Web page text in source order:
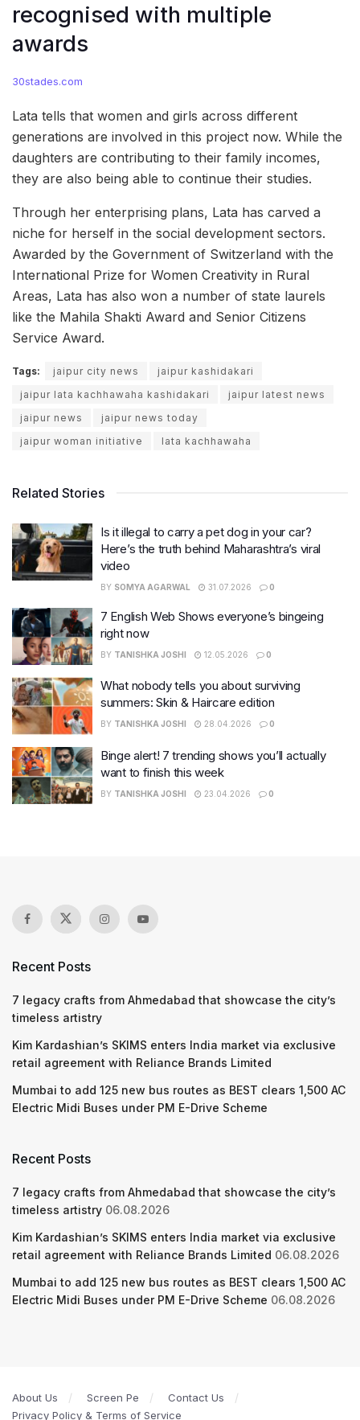
recognised with multiple
awards
30stades.com
Lata tells that women and girls across different
generations are involved in this project now. While the
daughters are contributing to their family incomes,
they are also being able to continue their studies.
Through her enterprising plans, Lata has carved a
niche for herself in the social development sectors.
Awarded by the Government of Switzerland with the
International Prize for Women Creativity in Rural
Areas, Lata has also won a number of state laurels
like the Mahila Shakti Award and Senior Citizens
Service Award.
Tags: jaipur city news
jaipur kashidakari
jaipur lata kachhawaha kashidakari
jaipur latest news
jaipur news
jaipur news today
jaipur woman initiative
lata kachhawaha
Related Stories
Is it illegal to carry a pet dog in your car?
Here’s the truth behind Maharashtra’s viral
video
BY SOMYA AGARWAL 31.07.2026 0
7 English Web Shows everyone’s bingeing
right now
BY TANISHKA JOSHI 12.05.2026 0
What nobody tells you about surviving
summers: Skin & Haircare edition
BY TANISHKA JOSHI 28.04.2026 0
Binge alert! 7 trending shows you’ll actually
want to finish this week
BY TANISHKA JOSHI 23.04.2026 0
Recent Posts
7 legacy crafts from Ahmedabad that showcase the city’s
timeless artistry
Kim Kardashian’s SKIMS enters India market via exclusive
retail agreement with Reliance Brands Limited
Mumbai to add 125 new bus routes as BEST clears 1,500 AC
Electric Midi Buses under PM E-Drive Scheme
Recent Posts
7 legacy crafts from Ahmedabad that showcase the city’s
timeless artistry 06.08.2026
Kim Kardashian’s SKIMS enters India market via exclusive
retail agreement with Reliance Brands Limited 06.08.2026
Mumbai to add 125 new bus routes as BEST clears 1,500 AC
Electric Midi Buses under PM E-Drive Scheme 06.08.2026
About Us Screen Pe
Contact Us
Privacy Policy & Terms of Service